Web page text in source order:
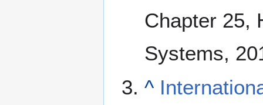
Chapter 25,
Systems,
^